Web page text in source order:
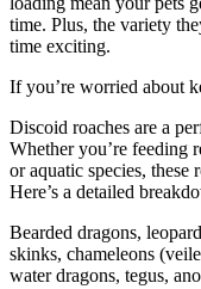
time. Plus, the variety
time exciting.
If you’re worried about
Discoid roaches are a
Whether you’re feeding
or aquatic species, these
Here’s a detailed
Bearded dragons,
skinks, chameleons
water dragons, tegus,